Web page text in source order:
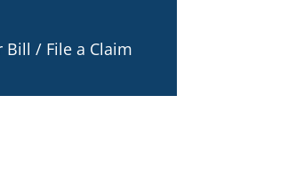
Bill / File a Claim